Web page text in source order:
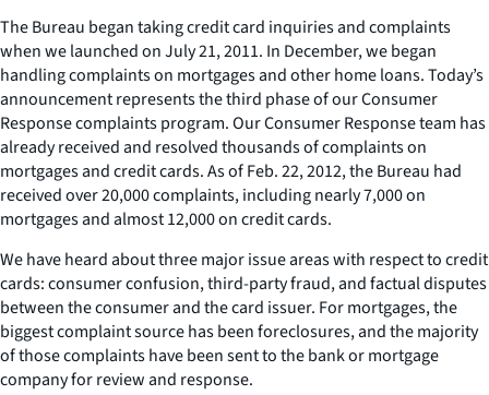
The Bureau began taking credit card inquiries and complaints
when we launched on July 21, 2011. In December, we began
handling complaints on mortgages and other home loans. Today’s
announcement represents the third phase of our Consumer
Response complaints program. Our Consumer Response team has
already received and resolved thousands of complaints on
mortgages and credit cards. As of Feb. 22, 2012, the Bureau had
received over 20,000 complaints, including nearly 7,000 on
mortgages and almost 12,000 on credit cards.
We have heard about three major issue areas with respect to credit
cards: consumer confusion, third-party fraud, and factual disputes
between the consumer and the card issuer. For mortgages, the
biggest complaint source has been foreclosures, and the majority
of those complaints have been sent to the bank or mortgage
company for review and response.